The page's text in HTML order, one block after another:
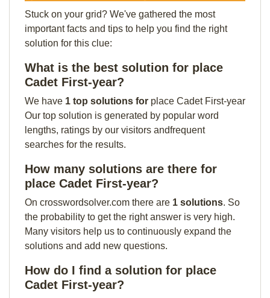
Stuck on your grid? We've gathered the most
important facts and tips to help you find the right
solution for this clue:
What is the best solution for place
Cadet First-year?
We have 1 top solutions for place Cadet First-year
Our top solution is generated by popular word
lengths, ratings by our visitors andfrequent
searches for the results.
How many solutions are there for
place Cadet First-year?
On crosswordsolver.com there are 1 solutions. So
the probability to get the right answer is very high.
Many visitors help us to continuously expand the
solutions and add new questions.
How do I find a solution for place
Cadet First-year?